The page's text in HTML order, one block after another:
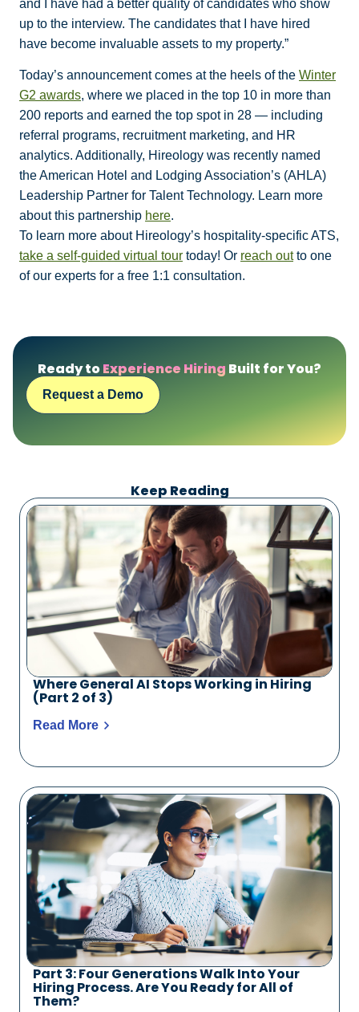
and I have had a better quality of candidates who show
up to the interview. The candidates that I have hired
have become invaluable assets to my property.”
Today’s announcement comes at the heels of the Winter
G2 awards, where we placed in the top 10 in more than
200 reports and earned the top spot in 28 — including
referral programs, recruitment marketing, and HR
analytics. Additionally, Hireology was recently named
the American Hotel and Lodging Association’s (AHLA)
Leadership Partner for Talent Technology. Learn more
about this partnership here.
To learn more about Hireology’s hospitality-specific ATS,
take a self-guided virtual tour today! Or reach outto one
of our experts for a free 1:1 consultation.
Ready toExperience Hiring Built for You?
Request a Demo
Keep Reading
Where General AI Stops Working in Hiring
(Part 2 of 3)
Read More
Part 3: Four Generations Walk Into Your
Hiring Process. Are You Ready for All of
Them?